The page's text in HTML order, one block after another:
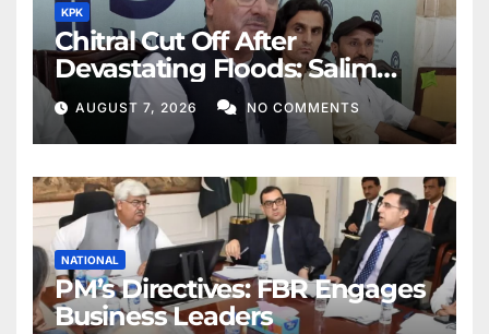
KPK
Chitral Cut Off After
Devastating Floods: Salim
Khan
AUGUST 7, 2026 NO COMMENTS
NATIONAL
PM’s Directives: FBR Engages
Business Leaders